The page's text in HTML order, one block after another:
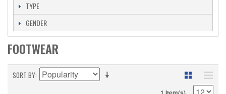
TYPE
GENDER
FOOTWEAR
SORT BY